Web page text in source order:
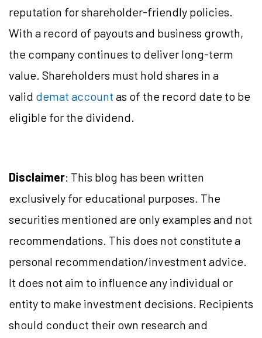
reputation for shareholder-friendly policies.
With a record of payouts and business growth,
the company continues to deliver long-term
value. Shareholders must hold shares in a
valid demat account as of the record date to be
eligible for the dividend.
Disclaimer: This blog has been written
exclusively for educational purposes. The
securities mentioned are only examples and not
recommendations. This does not constitute a
personal recommendation/investment advice.
It does not aim to influence any individual or
entity to make investment decisions. Recipients
should conduct their own research and